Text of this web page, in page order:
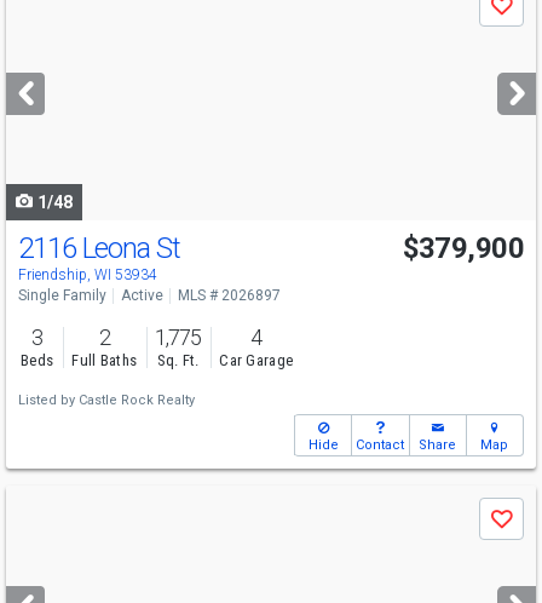
next
buttons
Save
1/48
2116 Leona St
Friendship, WI 53934
$379,900
Single Family Active MLS # 2026897
3
Beds
2
Full Baths
1,775
Sq. Ft.
4
Car Garage
Listed by Castle Rock Realty
Hide Contact Share Map
next
Save